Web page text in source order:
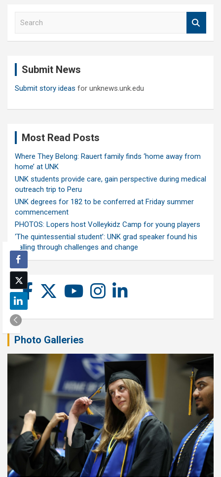
Submit News
Submit story ideas for unknews.unk.edu
Most Read Posts
Where They Belong: Rauert family finds ‘home away from
home’ at UNK
UNK students provide care, gain perspective during medical
outreach trip to Peru
UNK degrees for 182 to be conferred at Friday summer
commencement
PHOTOS: Lopers host Volleykidz Camp for young players
‘The quintessential student’: UNK grad speaker found his
calling through challenges and change
Photo Galleries